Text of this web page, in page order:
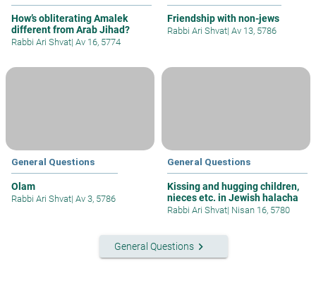
How’s obliterating Amalek
different from Arab Jihad?
Rabbi Ari Shvat| Av 16, 5774
Friendship with non-jews
Rabbi Ari Shvat| Av 13, 5786
General Questions
Olam
Rabbi Ari Shvat| Av 3, 5786
General Questions
Kissing and hugging children,
nieces etc. in Jewish halacha
Rabbi Ari Shvat| Nisan 16, 5780
General Questions keyboard_arrow_right